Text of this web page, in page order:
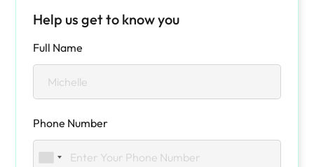
Help us get to know you
Full Name
Phone Number